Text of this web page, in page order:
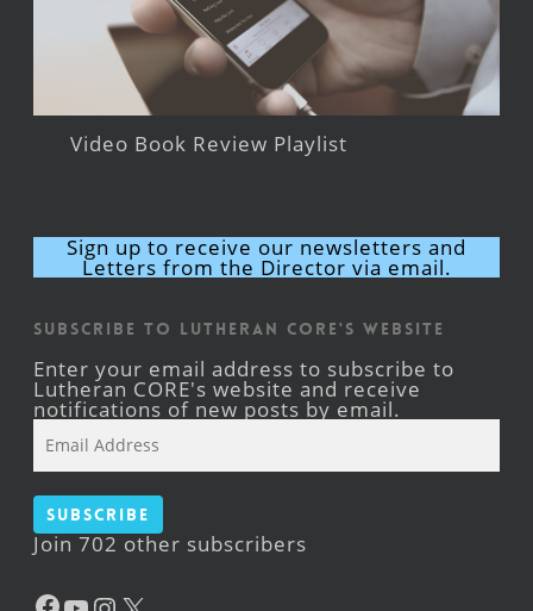
Video Book Review Playlist
Sign up to receive our newsletters and
Letters from the Director via email.
Subscribe to Lutheran CORE's Website
Enter your email address to subscribe to
Lutheran CORE's website and receive
notifications of new posts by email.
Address
Subscribe
Join 702 other subscribers
Facebook
YouTube
Instagram